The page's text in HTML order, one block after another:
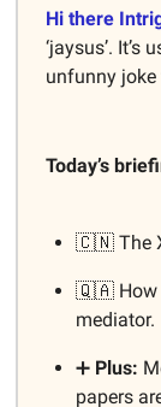
Hi there
‘jaysus’. It’s
unfunny joke
Today’s
🇨🇳 The
🇶🇦 How
mediator.
➕ Plus:
papers